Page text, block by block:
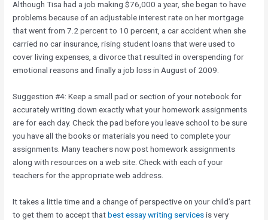
Although Tisa had a job making $76,000 a year, she began to have
problems because of an adjustable interest rate on her mortgage
that went from 7.2 percent to 10 percent, a car accident when she
carried no car insurance, rising student loans that were used to
cover living expenses, a divorce that resulted in overspending for
emotional reasons and finally a job loss in August of 2009.
Suggestion #4: Keep a small pad or section of your notebook for
accurately writing down exactly what your homework assignments
are for each day. Check the pad before you leave school to be sure
you have all the books or materials you need to complete your
assignments. Many teachers now post homework assignments
along with resources on a web site. Check with each of your
teachers for the appropriate web address.
It takes a little time and a change of perspective on your child’s part
to get them to accept thatbest essay writing servicesis very